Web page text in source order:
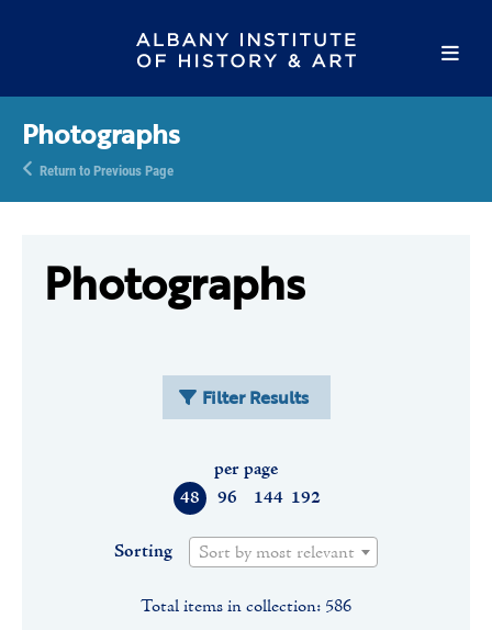
Photographs
Return to Previous Page
Photographs
Filter Results
48 96 144 192
per page
Sorting Sort by most relevant
Total items in collection: 586